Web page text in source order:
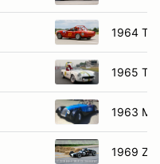
1964
1965
1963
1969